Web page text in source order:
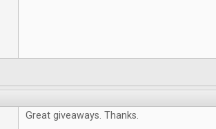
Great giveaways. Thanks.